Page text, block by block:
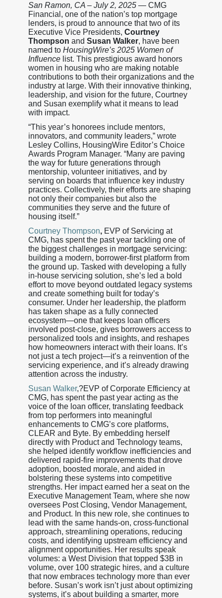
San Ramon, CA – July 2, 2025— CMG
Financial, one of the nation’s top mortgage
lenders, is proud to announce that two of its
Executive Vice Presidents, Courtney
Thompson and Susan Walker, have been
named to HousingWire’s 2025 Women of
Influencelist. This prestigious award honors
women in housing who are making notable
contributions to both their organizations and the
industry at large. With their innovative thinking,
leadership, and vision for the future, Courtney
and Susan exemplify what it means to lead
with impact.
“This year’s honorees include mentors,
innovators, and community leaders,” wrote
Lesley Collins, HousingWire Editor’s Choice
Awards Program Manager. “Many are paving
the way for future generations through
mentorship, volunteer initiatives, and by
serving on boards that influence key industry
practices. Collectively, their efforts are shaping
not only their companies but also the
communities they serve and the future of
housing itself.”
Courtney Thompson,EVP of Servicing at
CMG, has spent the past year tackling one of
the biggest challenges in mortgage servicing:
building a modern, borrower-first platform from
the ground up. Tasked with developing a fully
in-house servicing solution, she’s led a bold
effort to move beyond outdated legacy systems
and create something built for today’s
consumer. Under her leadership, the platform
has taken shape as a fully connected
ecosystem—one that keeps loan officers
involved post-close, gives borrowers access to
personalized tools and insights, and reshapes
how homeowners interact with their loans. It’s
not just a tech project—it’s a reinvention of the
servicing experience, and it’s already drawing
attention across the industry.
Susan Walker,?EVP of Corporate Efficiency at
CMG, has spent the past year acting as the
voice of the loan officer, translating feedback
from top performers into meaningful
enhancements to CMG’s core platforms,
CLEAR and Byte. By embedding herself
directly with Product and Technology teams,
she helped identify workflow inefficiencies and
delivered rapid-fire improvements that drove
adoption, boosted morale, and aided in
bolstering these systems into competitive
strengths. Her impact earned her a seat on the
Executive Management Team, where she now
oversees Post Closing, Vendor Management,
and Product. In this new role, she continues to
lead with the same hands-on, cross-functional
approach, streamlining operations, reducing
costs, and identifying upstream efficiency and
alignment opportunities. Her results speak
volumes: a West Division that topped $3B in
volume, over 100 strategic hires, and a culture
that now embraces technology more than ever
before. Susan’s work isn’t just about optimizing
systems, it’s about building a smarter, more